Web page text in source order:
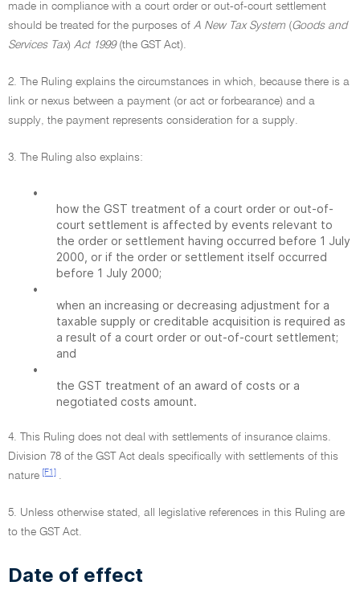
made in compliance with a court order or out-of-court settlement
should be treated for the purposes of A New Tax System (Goods and
Services Tax) Act 1999(the GST Act).
2. The Ruling explains the circumstances in which, because there is a
link or nexus between a payment (or act or forbearance) and a
supply, the payment represents consideration for a supply.
3. The Ruling also explains:
•
how the GST treatment of a court order or out-of-
court settlement is affected by events relevant to
the order or settlement having occurred before 1 July
2000, or if the order or settlement itself occurred
before 1 July 2000;
•
when an increasing or decreasing adjustment for a
taxable supply or creditable acquisition is required as
a result of a court order or out-of-court settlement;
and
•
the GST treatment of an award of costs or a
negotiated costs amount.
4. This Ruling does not deal with settlements of insurance claims.
Division 78 of the GST Act deals specifically with settlements of this
nature
[F1] .
5. Unless otherwise stated, all legislative references in this Ruling are
to the GST Act.
Date of effect